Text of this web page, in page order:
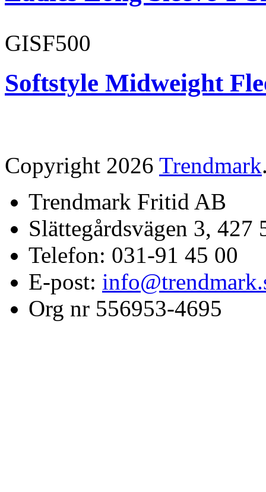
GISF500
Softstyle Midweight
Copyright 2026 Trendmark
Trendmark Fritid AB
Slättegårdsvägen 3,
Telefon: 031-91 45 00
E-post:
Org nr 556953-4695